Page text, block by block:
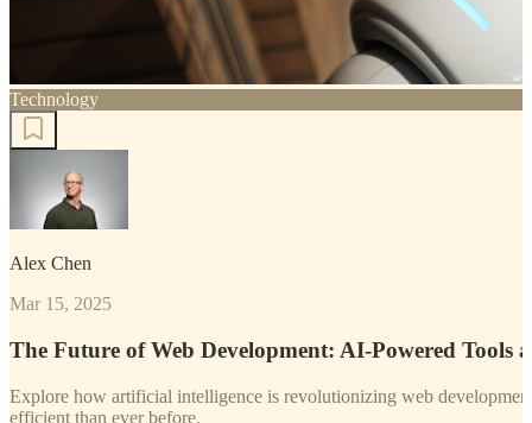
Technology
Alex Chen
Mar 15, 2025
The Future of Web Development: AI-Powered Tools
Explore how artificial intelligence is revolutionizing web
efficient than ever before.